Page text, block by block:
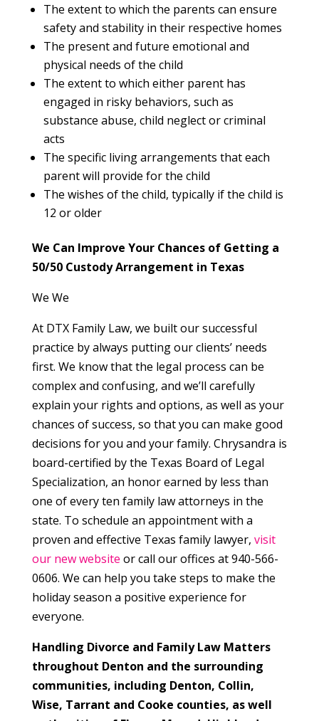
The extent to which the parents can ensure
safety and stability in their respective homes
The present and future emotional and
physical needs of the child
The extent to which either parent has
engaged in risky behaviors, such as
substance abuse, child neglect or criminal
acts
The specific living arrangements that each
parent will provide for the child
The wishes of the child, typically if the child is
12 or older
We Can Improve Your Chances of Getting a
50/50 Custody Arrangement in Texas
We We
At DTX Family Law, we built our successful
practice by always putting our clients’ needs
first. We know that the legal process can be
complex and confusing, and we’ll carefully
explain your rights and options, as well as your
chances of success, so that you can make good
decisions for you and your family. Chrysandra is
board-certified by the Texas Board of Legal
Specialization, an honor earned by less than
one of every ten family law attorneys in the
state. To schedule an appointment with a
proven and effective Texas family lawyer, visit
our new website or call our offices at 940-566-
0606. We can help you take steps to make the
holiday season a positive experience for
everyone.
Handling Divorce and Family Law Matters
throughout Denton and the surrounding
communities, including Denton, Collin,
Wise, Tarrant and Cooke counties, as well